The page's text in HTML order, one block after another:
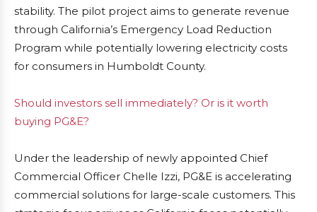
stability. The pilot project aims to generate revenue
through California’s Emergency Load Reduction
Program while potentially lowering electricity costs
for consumers in Humboldt County.
Should investors sell immediately? Or is it worth
buying PG&E?
Under the leadership of newly appointed Chief
Commercial Officer Chelle Izzi, PG&E is accelerating
commercial solutions for large-scale customers. This